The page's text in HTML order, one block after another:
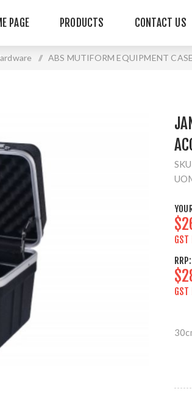
PAGE PRODUCTS CONTACT US
/ ABS MUTIFORM EQUIPMENT CASE
GST
RRP:
GST